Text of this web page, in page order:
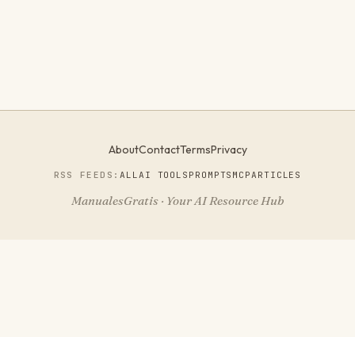
AboutContactTermsPrivacy
RSS FEEDS:ALLAI TOOLS PROMPTS MCPARTICLES
ManualesGratis · Your AI Resource Hub